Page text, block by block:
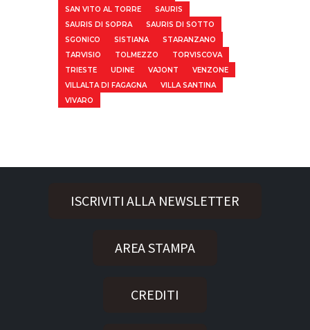
SAN VITO AL TORRE
SAURIS
SAURIS DI SOPRA
SAURIS DI SOTTO
SGONICO
SISTIANA
STARANZANO
TARVISIO
TOLMEZZO
TORVISCOVA
TRIESTE
UDINE VAJONT
VENZONE
VILLALTA DI FAGAGNA
VILLA SANTINA
VIVARO
ISCRIVITI ALLA NEWSLETTER
AREA STAMPA
CREDITI